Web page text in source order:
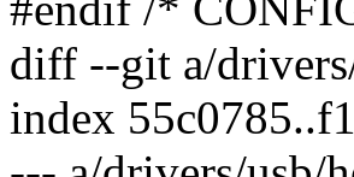
diff --git a/
index